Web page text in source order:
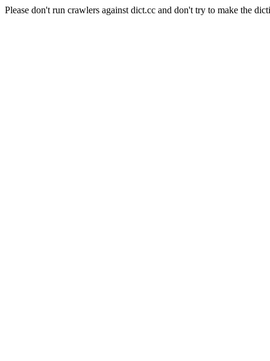
Please don't run crawlers against dict.cc and don't try to make the